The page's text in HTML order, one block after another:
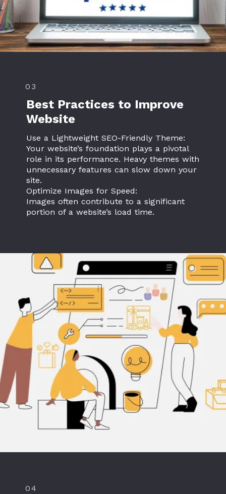
03
Best Practices to Improve
Website
Use a Lightweight SEO-Friendly Theme:
Your website’s foundation plays a pivotal
role in its performance. Heavy themes with
unnecessary features can slow down your
site.
Optimize Images for Speed:
Images often contribute to a significant
portion of a website’s load time.
04